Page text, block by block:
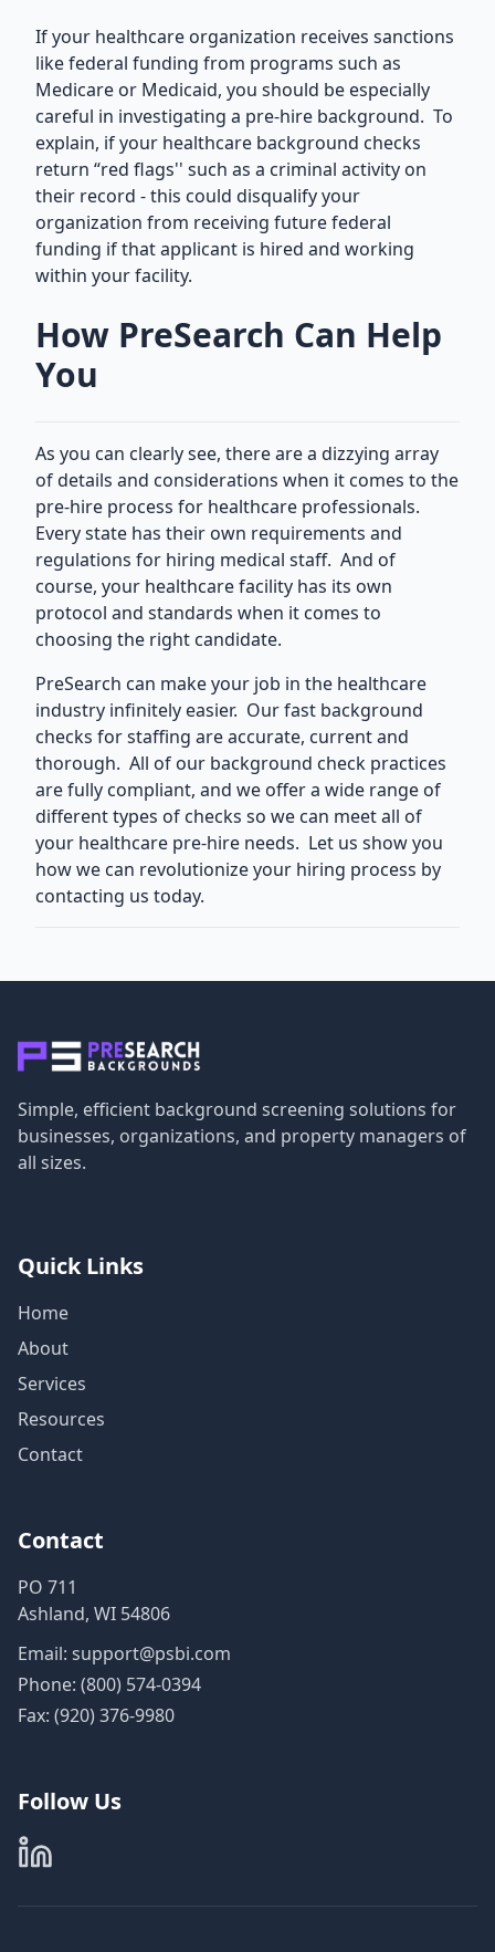
If your healthcare organization receives sanctions
like federal funding from programs such as
Medicare or Medicaid, you should be especially
careful in investigating a pre-hire background. To
explain, if your healthcare background checks
return “red flags'' such as a criminal activity on
their record - this could disqualify your
organization from receiving future federal
funding if that applicant is hired and working
within your facility.
How PreSearch Can Help
You
As you can clearly see, there are a dizzying array
of details and considerations when it comes to the
pre-hire process for healthcare professionals.
Every state has their own requirements and
regulations for hiring medical staff. And of
course, your healthcare facility has its own
protocol and standards when it comes to
choosing the right candidate.
PreSearch can make your job in the healthcare
industry infinitely easier. Ourfast background
checks for staffing are accurate, current and
thorough. All of our background check practices
are fully compliant, and we offer a wide range of
different types of checks so we can meet all of
your healthcare pre-hire needs. Let us show you
how we can revolutionize your hiring process by
contacting us today.
Simple, efficient background screening solutions for
businesses, organizations, and property managers of
all sizes.
Quick Links
Home
About
Services
Resources
Contact
Contact
PO 711
Ashland, WI 54806
Email: support@psbi.com
Phone: (800) 574-0394
Fax: (920) 376-9980
Follow Us